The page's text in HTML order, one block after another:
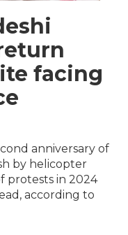
facing
anniversary of
by helicopter
protests in 2024
according to